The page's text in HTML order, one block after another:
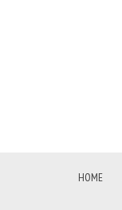
HOME